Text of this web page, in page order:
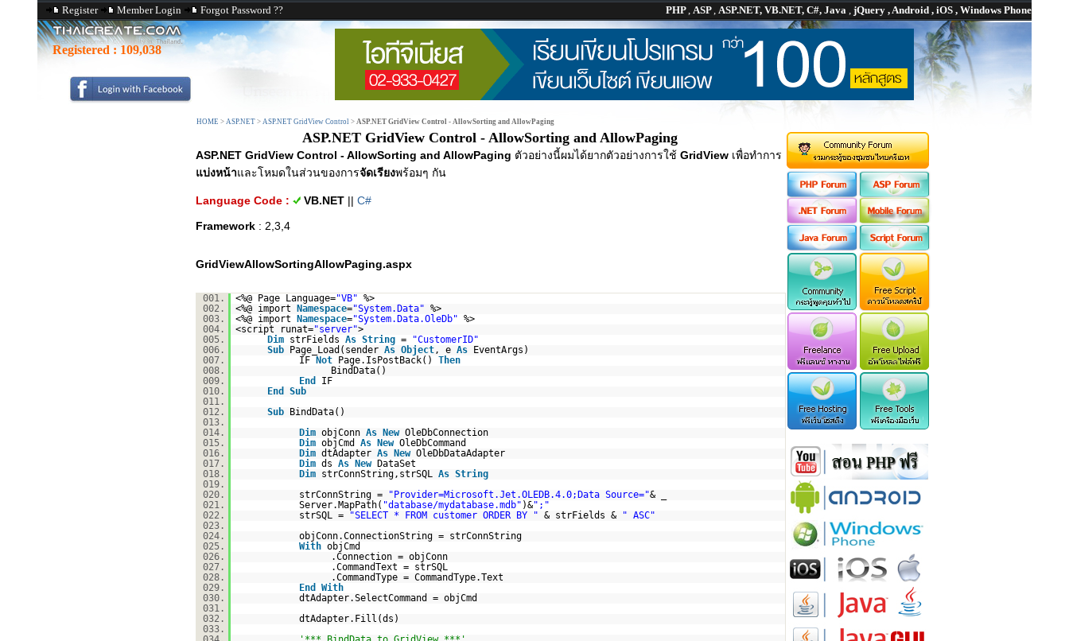
Register Member Login Forgot Password ?? PHP, ASP, ASP.NET, VB.NET, C#, Java , jQuery , Android , iOS , Windows Phone
Registered : 109,038
HOME > ASP.NET > ASP.NET GridView Control > ASP.NET GridView Control - AllowSorting and AllowPaging
ASP.NET GridView Control - AllowSorting and AllowPaging
ASP.NET GridView Control - AllowSorting and AllowPaging ตัวอย่างนี้ผมได้ยากตัวอย่างการใช้ GridView เพื่อทำการ
แบ่งหน้าและโหมดในส่วนของการจัดเรียงพร้อมๆ กัน
Language Code : VB.NET || C#
Framework : 2,3,4
GridViewAllowSortingAllowPaging.aspx
001. <%@ Page Language="VB" %>
002.
<%@ import Namespace="System.Data" %>
003.
<%@ import Namespace="System.Data.OleDb" %>
004.
<script runat="server">
005.
Dim strFields As String =
"CustomerID"
006.
Sub Page_Load(sender As Object, e As
EventArgs)
007.
IF Not Page.IsPostBack() Then
008.
BindData()
009.
End
IF
010.
End
Sub
011.
012.
Sub
BindData()
013.
014.
Dim objConn As New OleDbConnection
015.
Dim objCmd As New OleDbCommand
016.
Dim dtAdapter As New OleDbDataAdapter
017.
Dim ds As New
DataSet
018.
Dim strConnString,strSQL As String
019.
020.
strConnString = "Provider=Microsoft.Jet.OLEDB.4.0;Data Source="& _
021.
Server.MapPath( "database/mydatabase.mdb" )&";"
022.
strSQL = "SELECT * FROM customer ORDER BY " & strFields &
" ASC"
023.
024.
objConn.ConnectionString = strConnString
025.
With objCmd
026.
.Connection = objConn
027.
.CommandText = strSQL
028.
.CommandType = CommandType.Text
029.
End
With
030.
dtAdapter.SelectCommand = objCmd
031.
032.
dtAdapter.Fill(ds)
033.